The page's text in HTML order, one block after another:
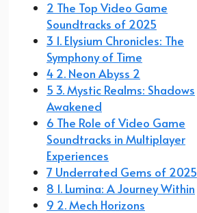
2 The Top Video Game
Soundtracks of 2025
3 1. Elysium Chronicles: The
Symphony of Time
4 2. Neon Abyss 2
5 3. Mystic Realms: Shadows
Awakened
6 The Role of Video Game
Soundtracks in Multiplayer
Experiences
7 Underrated Gems of 2025
8 1. Lumina: A Journey Within
9 2. Mech Horizons